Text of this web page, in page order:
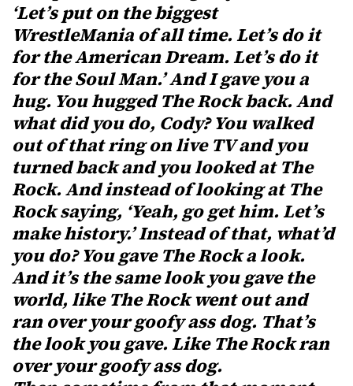
‘Let’s put on the biggest
WrestleMania of all time. Let’s do it
for the American Dream. Let’s do it
for the Soul Man.’ And I gave you a
hug. You hugged The Rock back. And
what did you do, Cody? You walked
out of that ring on live TV and you
turned back and you looked at The
Rock. And instead of looking at The
Rock saying, ‘Yeah, go get him. Let’s
make history.’ Instead of that, what’d
you do? You gave The Rock a look.
And it’s the same look you gave the
world, like The Rock went out and
ran over your goofy ass dog. That’s
the look you gave. Like The Rock ran
over your goofy ass dog.